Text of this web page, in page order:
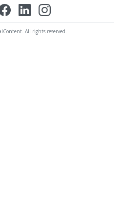
All rights reserved.